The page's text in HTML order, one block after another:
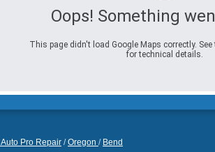
Oops! Something
This page didn't load Google Maps correctly.
for technical details.
Auto Pro Repair /Oregon / Bend